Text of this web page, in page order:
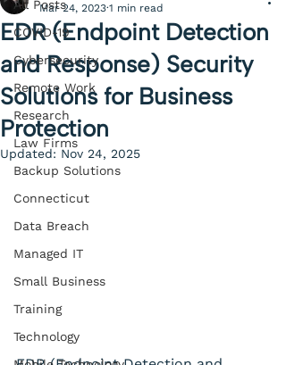
All Posts
COVID-19
Cybersecurity
Remote Work
Research
Law Firms
Backup Solutions
Connecticut
Data Breach
Managed IT
Small Business
Training
Technology
EDR (Endpoint Detection
and Response) Security
Solutions for Business
Protection
Mar 24, 2023 1 min read
Updated: Nov 24, 2025